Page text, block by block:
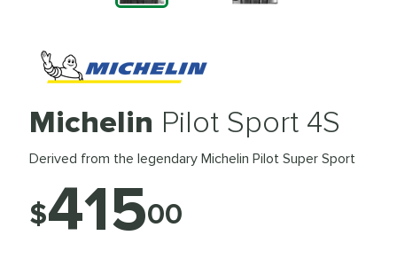
Michelin Pilot Sport 4S
Derived from the legendary Michelin Pilot Super Sport
$41500